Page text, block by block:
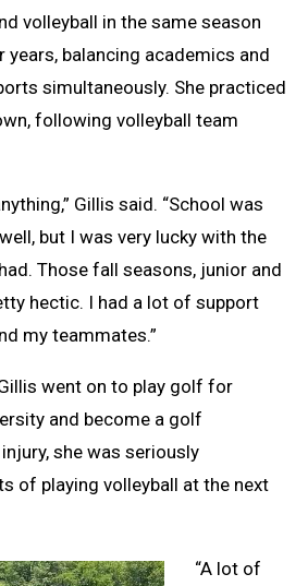
volleyball in the same season
years, balancing academics and
simultaneously. She practiced
following volleyball team
Gillis said. “School was
but I was very lucky with the
Those fall seasons, junior and
hectic. I had a lot of support
my teammates.”
went on to play golf for
and become a golf
she was seriously
of playing volleyball at the next
“A lot of